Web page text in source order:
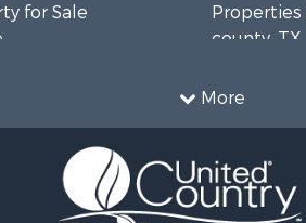
More
for Sale
Properties
county, TX
county, TX
Properties
TX